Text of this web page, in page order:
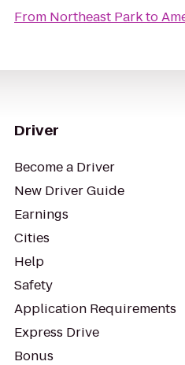
From Northeast Parkto
Driver
Become a Driver
New Driver Guide
Earnings
Cities
Help
Safety
Application Requirements
Express Drive
Bonus